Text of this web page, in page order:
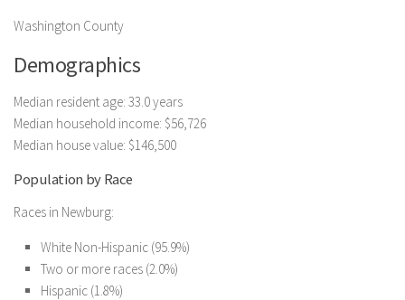
Washington County
Demographics
Median resident age: 33.0 years
Median household income: $56,726
Median house value: $146,500
Population by Race
Races in Newburg:
White Non-Hispanic (95.9%)
Two or more races (2.0%)
Hispanic (1.8%)